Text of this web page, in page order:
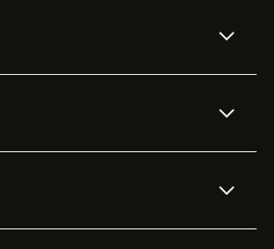
지식창고
이벤트 & 웨비나